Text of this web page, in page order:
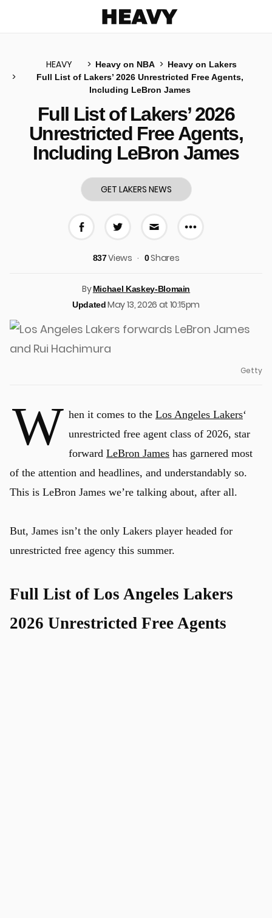
HEAVY Heavy on NBA
Heavy on Lakers
Full List of Lakers’ 2026 Unrestricted Free Agents,
Including LeBron James
Full List of Lakers’ 2026
Unrestricted Free Agents,
Including LeBron James
GET LAKERS NEWS
More share
837Views 0Shares
ByMichael Kaskey-Blomain
UpdatedMay 13, 2026 at 10:15pm
Getty
W hen it comes to the Los Angeles Lakers‘
unrestricted free agent class of 2026, star
forward LeBron James has garnered most
of the attention and headlines, and understandably so.
This is LeBron James we’re talking about, after all.
But, James isn’t the only Lakers player headed for
unrestricted free agency this summer.
Full List of Los Angeles Lakers
2026 Unrestricted Free Agents